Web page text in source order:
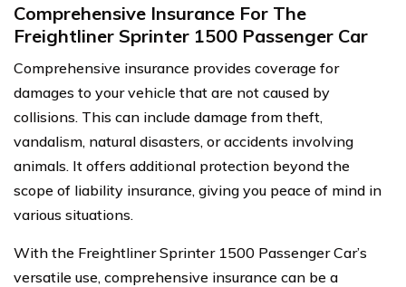
Comprehensive Insurance For The
Freightliner Sprinter 1500 Passenger Car
Comprehensive insurance provides coverage for
damages to your vehicle that are not caused by
collisions. This can include damage from theft,
vandalism, natural disasters, or accidents involving
animals. It offers additional protection beyond the
scope of liability insurance, giving you peace of mind in
various situations.
With the Freightliner Sprinter 1500 Passenger Car’s
versatile use, comprehensive insurance can be a